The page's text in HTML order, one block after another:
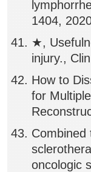
1404,
★,
injury.,
How to
for
Combined
oncologic